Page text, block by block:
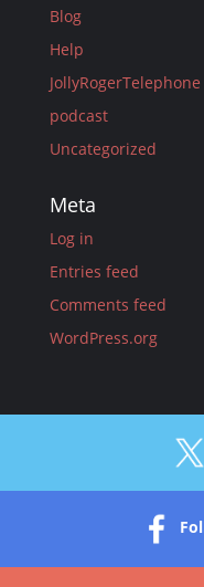
Blog
Help
JollyRogerTelephone
podcast
Uncategorized
Meta
Log in
Entries feed
Comments feed
WordPress.org